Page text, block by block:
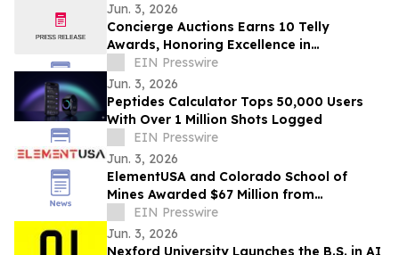
Jun. 3, 2026
Concierge Auctions Earns 10 Telly
Awards, Honoring Excellence in
Videography and Real Estate Marketing
EIN Presswire
Jun. 3, 2026
Peptides Calculator Tops 50,000 Users
With Over 1 Million Shots Logged
EIN Presswire
Jun. 3, 2026
ElementUSA and Colorado School of
Mines Awarded $67 Million from
Department of Energy
EIN Presswire
Jun. 3, 2026
Nexford University Launches the B.S. in AI